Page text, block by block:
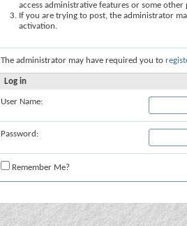
access administrative features or some other
If you are trying to post, the administrator
activation.
The administrator may have required you to
Log in
User Name:
Password:
Remember Me?